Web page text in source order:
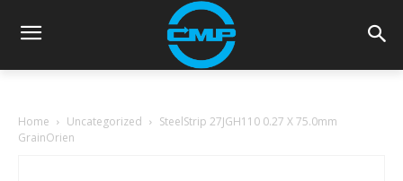
Home Uncategorized
SteelStrip 27JGH110 0.27 X 75.0mm
GrainOrien